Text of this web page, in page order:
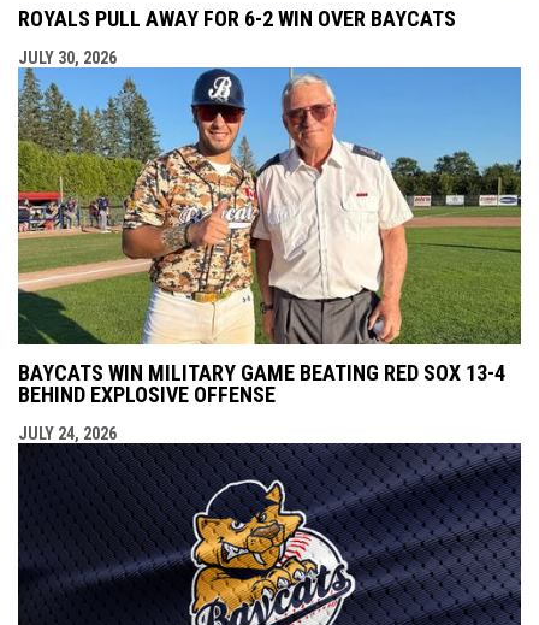
ROYALS PULL AWAY FOR 6-2 WIN OVER BAYCATS
JULY 30, 2026
BAYCATS WIN MILITARY GAME BEATING RED SOX 13-4
BEHIND EXPLOSIVE OFFENSE
JULY 24, 2026